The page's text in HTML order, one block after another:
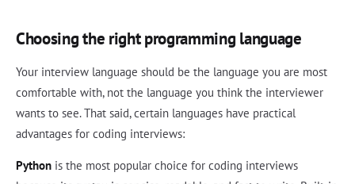
Choosing the right programming language
Your interview language should be the language you are most
comfortable with, not the language you think the interviewer
wants to see. That said, certain languages have practical
advantages for coding interviews:
Python is the most popular choice for coding interviews